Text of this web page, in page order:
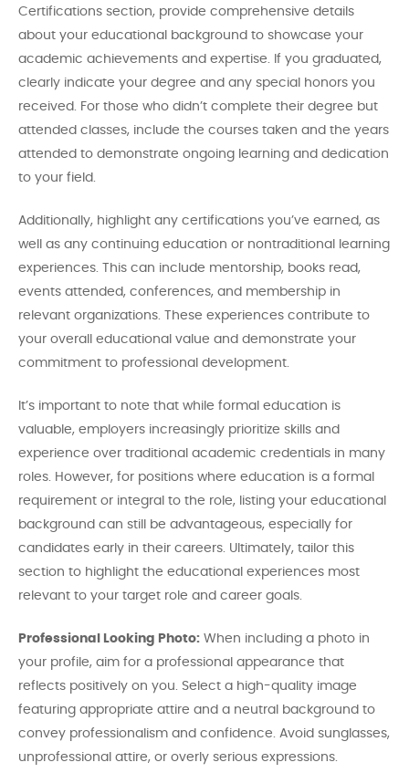
Certifications section, provide comprehensive details
about your educational background to showcase your
academic achievements and expertise. If you graduated,
clearly indicate your degree and any special honors you
received. For those who didn’t complete their degree but
attended classes, include the courses taken and the years
attended to demonstrate ongoing learning and dedication
to your field.
Additionally, highlight any certifications you’ve earned, as
well as any continuing education or nontraditional learning
experiences. This can include mentorship, books read,
events attended, conferences, and membership in
relevant organizations. These experiences contribute to
your overall educational value and demonstrate your
commitment to professional development.
It’s important to note that while formal education is
valuable, employers increasingly prioritize skills and
experience over traditional academic credentials in many
roles. However, for positions where education is a formal
requirement or integral to the role, listing your educational
background can still be advantageous, especially for
candidates early in their careers. Ultimately, tailor this
section to highlight the educational experiences most
relevant to your target role and career goals.
Professional Looking Photo: When including a photo in
your profile, aim for a professional appearance that
reflects positively on you. Select a high-quality image
featuring appropriate attire and a neutral background to
convey professionalism and confidence. Avoid sunglasses,
unprofessional attire, or overly serious expressions.